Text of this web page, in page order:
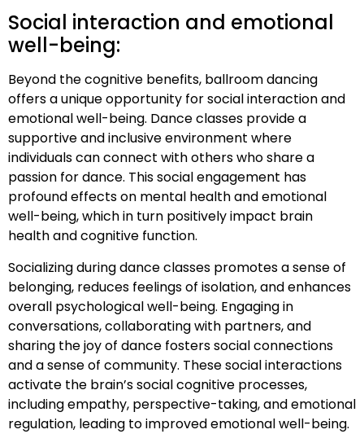
Social interaction and emotional
well-being:
Beyond the cognitive benefits, ballroom dancing
offers a unique opportunity for social interaction and
emotional well-being. Dance classes provide a
supportive and inclusive environment where
individuals can connect with others who share a
passion for dance. This social engagement has
profound effects on mental health and emotional
well-being, which in turn positively impact brain
health and cognitive function.
Socializing during dance classes promotes a sense of
belonging, reduces feelings of isolation, and enhances
overall psychological well-being. Engaging in
conversations, collaborating with partners, and
sharing the joy of dance fosters social connections
and a sense of community. These social interactions
activate the brain’s social cognitive processes,
including empathy, perspective-taking, and emotional
regulation, leading to improved emotional well-being.